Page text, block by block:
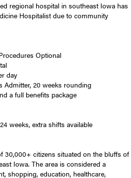
regional hospital in southeast Iowa has
Hospitalist due to community
Optional
day
Admitter, 20 weeks rounding
a full benefits package
weeks, extra shifts available
30,000+ citizens situated on the bluffs of
Iowa. The area is considered a
shopping, education, healthcare,